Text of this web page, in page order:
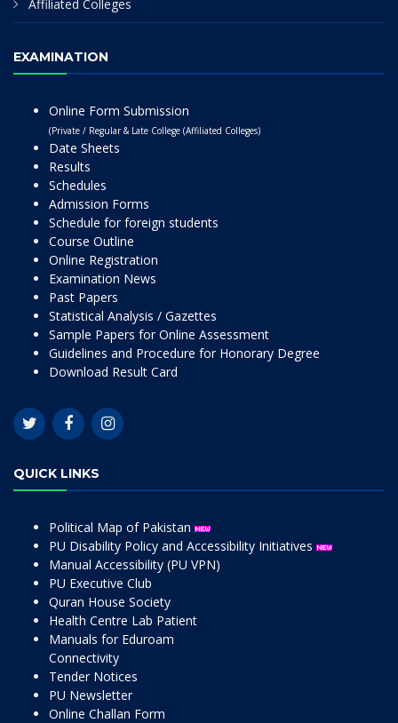
Affiliated Colleges
EXAMINATION
Online Form Submission
(Private / Regular & Late College (Affiliated Colleges)
Date Sheets
Results
Schedules
Admission Forms
Schedule for foreign students
Course Outline
Online Registration
Examination News
Past Papers
Statistical Analysis / Gazettes
Sample Papers for Online Assessment
Guidelines and Procedure for Honorary Degree
Download Result Card
QUICK LINKS
Political Map of Pakistan
PU Disability Policy and Accessibility Initiatives
Manual Accessibility (PU VPN)
PU Executive Club
Quran House Society
Health Centre Lab Patient
Manuals for Eduroam
Connectivity
Tender Notices
PU Newsletter
Online Challan Form